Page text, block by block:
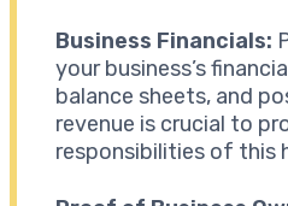
Business Financials:
your business’s
balance sheets, and
revenue is crucial to
responsibilities of this